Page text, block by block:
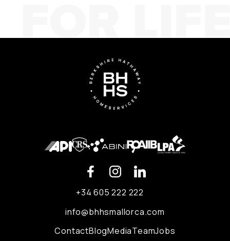
+34 605 222 222
info@bhhsmallorca.com
ContactBlogMediaTeamJobs